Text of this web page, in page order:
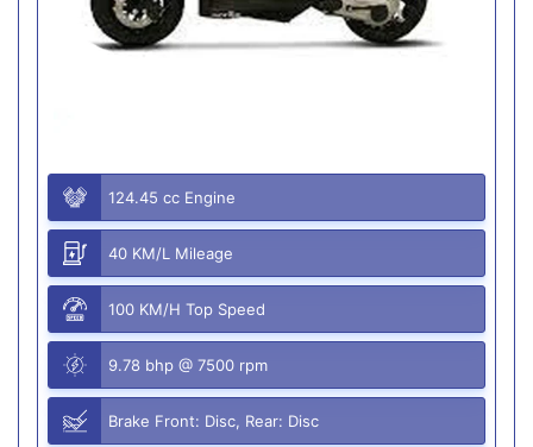
124.45 cc Engine
40 KM/L Mileage
100 KM/H Top Speed
9.78 bhp @ 7500 rpm
Brake Front: Disc, Rear: Disc